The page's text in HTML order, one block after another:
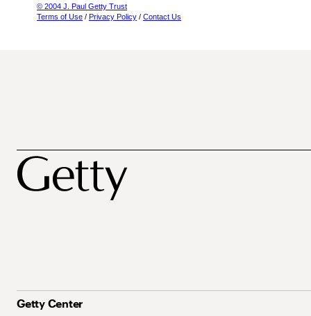
© 2004 J. Paul Getty Trust
Terms of Use / Privacy Policy / Contact Us
Getty Center